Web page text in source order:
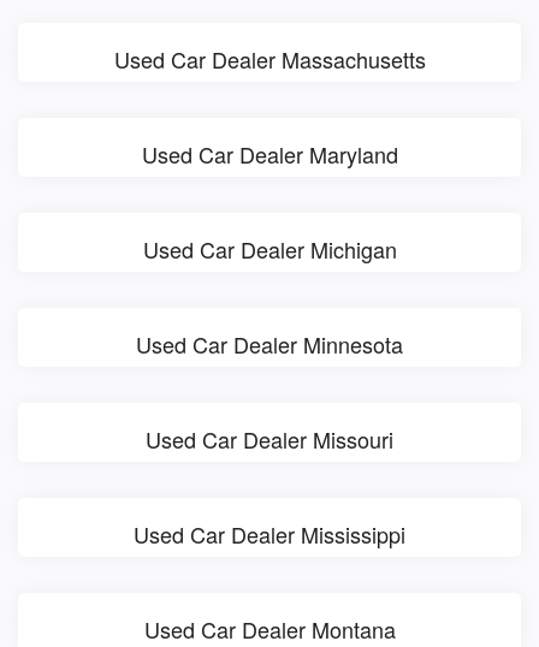
Used Car Dealer Massachusetts
Used Car Dealer Maryland
Used Car Dealer Michigan
Used Car Dealer Minnesota
Used Car Dealer Missouri
Used Car Dealer Mississippi
Used Car Dealer Montana